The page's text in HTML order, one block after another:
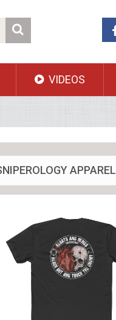
VIDEOS
APPAREL